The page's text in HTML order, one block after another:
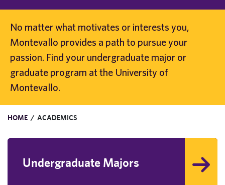
No matter what motivates or interests you,
Montevallo provides a path to pursue your
passion. Find your undergraduate major or
graduate program at the University of
Montevallo.
HOME / ACADEMICS
Undergraduate Majors